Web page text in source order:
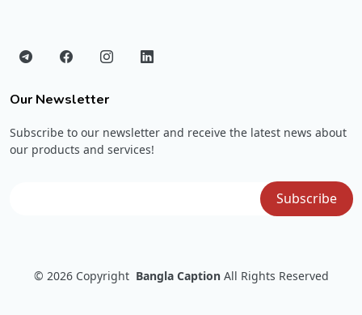
Our Newsletter
Subscribe to our newsletter and receive the latest news about
our products and services!
© 2026 Copyright Bangla Caption All Rights Reserved